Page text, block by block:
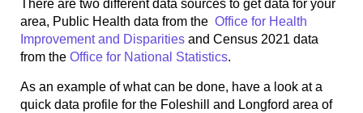
There are two different data sources to get data for your
area, Public Health data from the Office for Health
Improvement and Disparities and Census 2021 data
from the Office for National Statistics.
As an example of what can be done, have a look at a
quick data profile for the Foleshill and Longford area of